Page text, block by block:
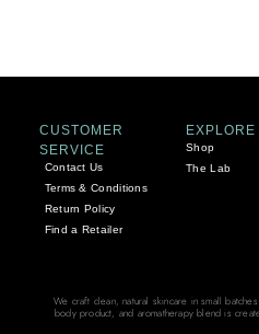
CUSTOMER
SERVICE
Contact Us
Terms & Conditions
Return Policy
Find a Retailer
EXPLORE
Shop
The Lab
We craft clean, natural skincare in small
body product, and aromatherapy blend is